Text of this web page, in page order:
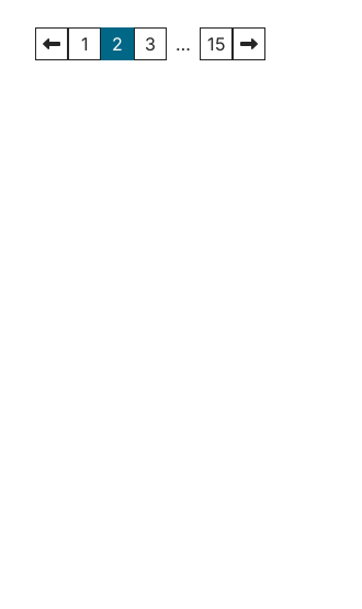
Posts
1 2 3 … 15